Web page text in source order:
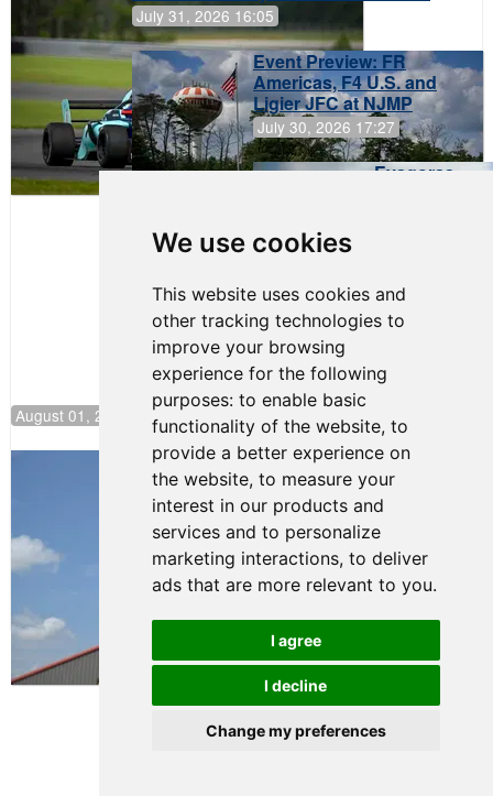
We use cookies
This website uses cookies and
other tracking technologies to
improve your browsing
experience for the following
purposes: to enable basic
functionality of the website, to
provide a better experience on
the website, to measure your
interest in our products and
services and to personalize
marketing interactions, to deliver
ads that are more relevant to you.
I agree
I decline
Change my preferences
July 31, 2026 16:05
Event Preview: FR
Americas, F4 U.S. and
Ligier JFC at NJMP
July 30, 2026 17:27
Evagoras
August 01, 2026 17:49
Evagoras Papasavvas Back on Top in
Race 3 at NJMP
August 03, 2026 06:59
Cooper Shipman Returns
to Victory Lane in Race 2 at
NJMP
August 03, 2026 06:58
Terms of Use
Contact Support
© 2026 FR Americas